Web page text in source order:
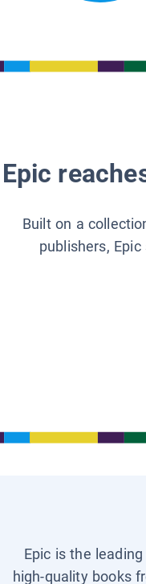
Epic
Built on a
publishers,
Epic is the
high-quality books